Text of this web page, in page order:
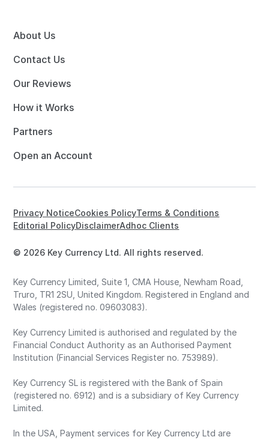
About Us
Contact Us
Our Reviews
How it Works
Partners
Open an Account
© 2026 Key Currency Ltd. All rights reserved.
Privacy NoticeCookies PolicyTerms & Conditions
Editorial PolicyDisclaimerAdhoc Clients
Key Currency Limited, Suite 1, CMA House, Newham Road,
Truro, TR1 2SU, United Kingdom. Registered in England and
Wales (registered no. 09603083).
Key Currency Limited is authorised and regulated by the
Financial Conduct Authority as an Authorised Payment
Institution (Financial Services Register no. 753989).
Key Currency SL is registered with the Bank of Spain
(registered no. 6912) and is a subsidiary of Key Currency
Limited.
In the USA, Payment services for Key Currency Ltd are